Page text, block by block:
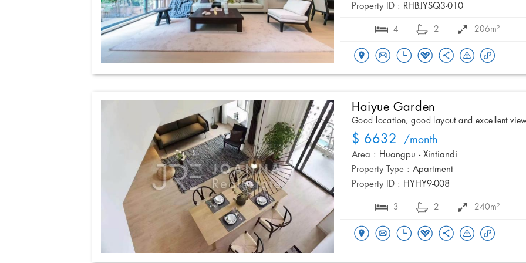
Property ID : RHBJYSQ3-010
4 2 206m²
Haiyue Garden
Good location, good layout and excellent
$ 6632 /month
Area : Huangpu - Xintiandi
Property Type : Apartment
Property ID : HYHY9-008
3 2 240m²